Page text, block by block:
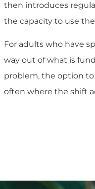
then introduces
the capacity to use
For adults who have
way out of what is
problem, the option to
often where the shift